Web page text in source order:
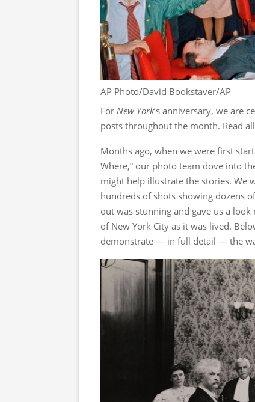
AP Photo/David Bookstaver/AP
For New York’s anniversary, we are
posts throughout the month. Read
Months ago, when we were first
Where,” our photo team dove into
might help illustrate the stories. We
hundreds of shots showing dozens
out was stunning and gave us a
of New York City as it was lived.
demonstrate — in full detail — the